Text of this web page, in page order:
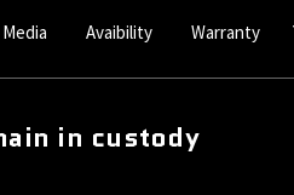
Avaibility Warranty
in custody